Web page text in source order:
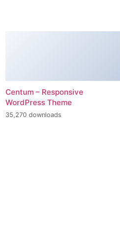
Centum – Responsive
WordPress Theme
35,270 downloads